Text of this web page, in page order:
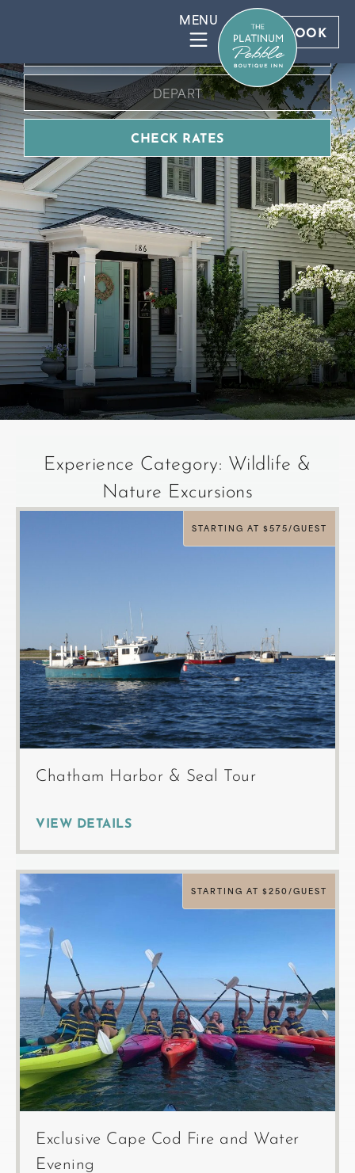
BOOK
BOOK DIRECT FOR BEST RATES
CHECK RATES
Experience Category: Wildlife &
Nature Excursions
STARTING AT $575/GUEST
Chatham Harbor & Seal Tour
VIEW DETAILS
STARTING AT $250/GUEST
Exclusive Cape Cod Fire and Water
Evening